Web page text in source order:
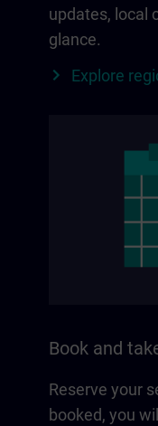
updates, local
glance.
Explore
Book and
Reserve your
booked, you